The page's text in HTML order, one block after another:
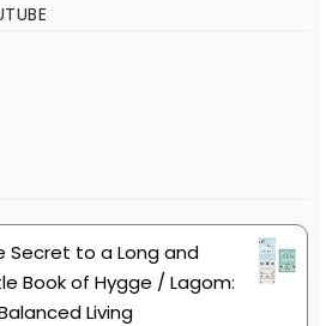
Secret to a Long and
Book of Hygge / Lagom:
Living